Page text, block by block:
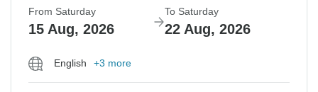
From Saturday
15 Aug, 2026
To Saturday
22 Aug, 2026
English +3 more